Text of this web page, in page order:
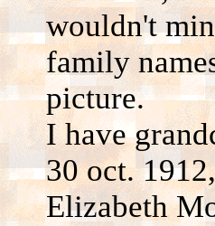
wouldn't
family
picture.
I have
30 oct.
Elizabeth